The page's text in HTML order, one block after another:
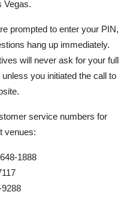
Vegas.
prompted to enter your PIN,
hang up immediately.
will never ask for your full
you initiated the call to
service numbers for
venues:
1888